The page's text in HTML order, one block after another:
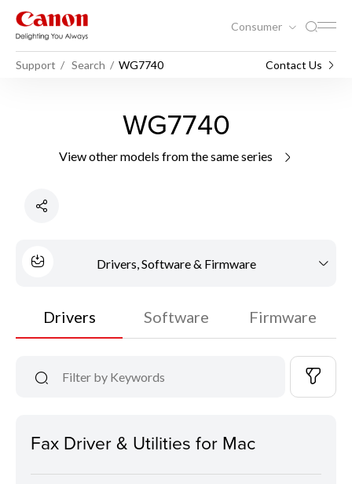
Consumer
Support Search WG7740 Contact Us
WG7740
View other models from the same series
Drivers, Software & Firmware
Drivers Software Firmware
Fax Driver & Utilities for Mac